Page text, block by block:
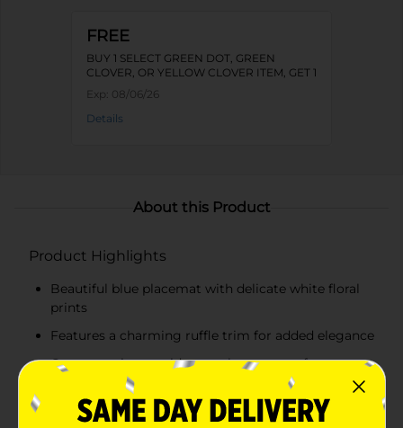
FREE
BUY 1 SELECT GREEN DOT, GREEN
CLOVER, OR YELLOW CLOVER ITEM, GET 1
Exp: 08/06/26
Details
About this Product
Product Highlights
Beautiful blue placemat with delicate white floral
prints
Features a charming ruffle trim for added elegance
Generous size provides ample coverage for your
Provides protection for your table surfaces from